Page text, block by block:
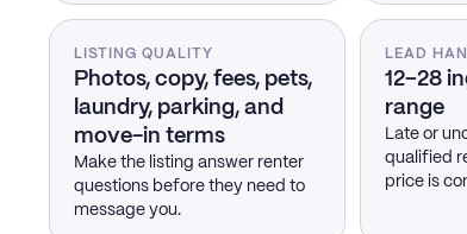
LISTING QUALITY
Photos, copy, fees, pets,
laundry, parking, and
move-in terms
Make the listing answer renter
questions before they need to
message you.
LEAD
12–28
range
Late or
qualified
price is